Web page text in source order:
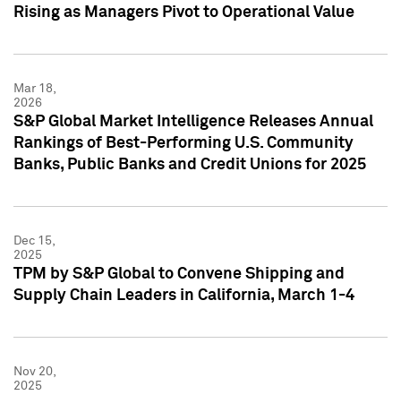
Rising as Managers Pivot to Operational Value
Mar 18,
2026
S&P Global Market Intelligence Releases Annual
Rankings of Best-Performing U.S. Community
Banks, Public Banks and Credit Unions for 2025
Dec 15,
2025
TPM by S&P Global to Convene Shipping and
Supply Chain Leaders in California, March 1-4
Nov 20,
2025